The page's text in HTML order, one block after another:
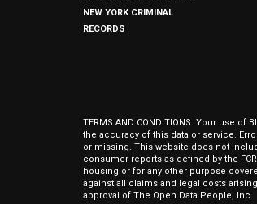
NEW YORK CRIMINAL
RECORDS
TERMS AND CONDITIONS: Your use
the accuracy of this data or service.
or missing. This website does not
consumer reports as defined by the
housing or for any other purpose
against all claims and legal costs
approval of The Open Data People, Inc.